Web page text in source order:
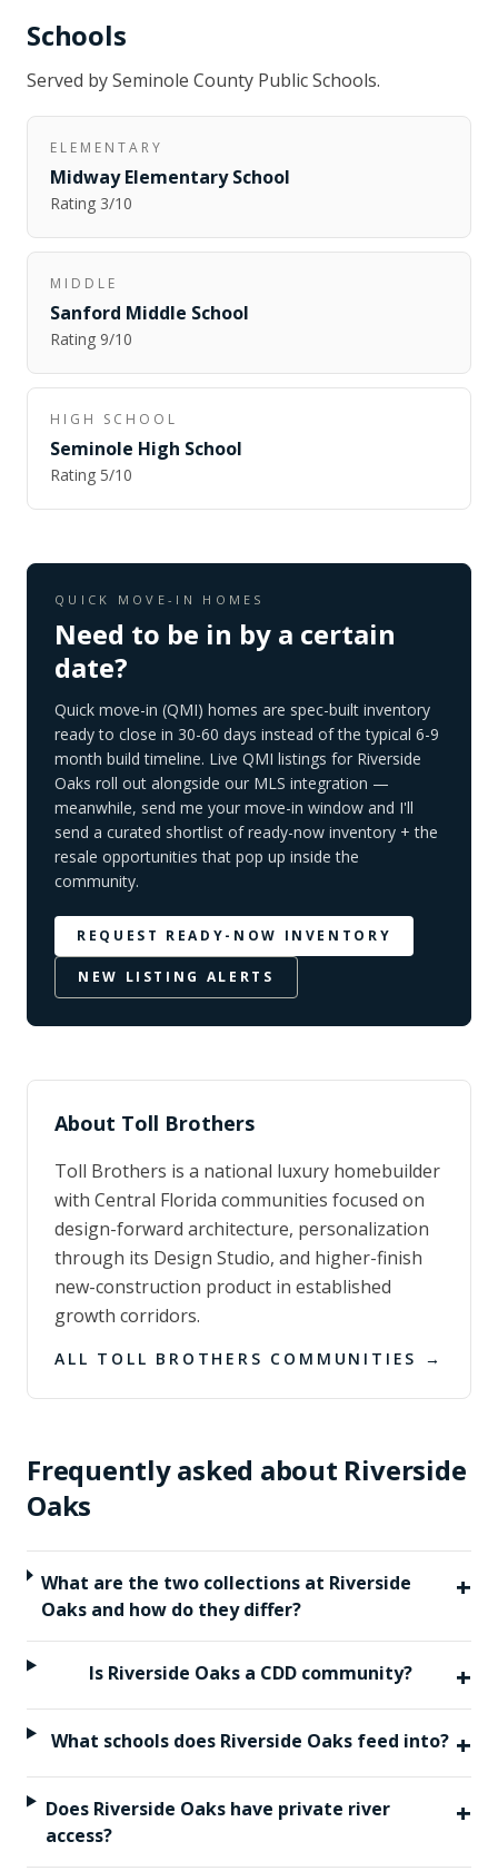
Schools
Served bySeminole County Public Schools.
ELEMENTARY
Midway Elementary School
Rating 3/10
MIDDLE
Sanford Middle School
Rating 9/10
HIGH SCHOOL
Seminole High School
Rating 5/10
QUICK MOVE-IN HOMES
Need to be in by a certain
date?
Quick move-in (QMI) homes are spec-built inventory
ready to close in 30-60 days instead of the typical 6-9
month build timeline. Live QMI listings for Riverside
Oaks roll out alongside our MLS integration —
meanwhile, send me your move-in window and I'll
send a curated shortlist of ready-now inventory + the
resale opportunities that pop up inside the
community.
REQUEST READY-NOW INVENTORY
NEW LISTING ALERTS
About Toll Brothers
Toll Brothers is a national luxury homebuilder
with Central Florida communities focused on
design-forward architecture, personalization
through its Design Studio, and higher-finish
new-construction product in established
growth corridors.
ALL TOLL BROTHERS COMMUNITIES →
Frequently asked about Riverside
Oaks
What are the two collections at Riverside
Oaks and how do they differ?
+
Is Riverside Oaks a CDD community? +
What schools does Riverside Oaks feed into? +
Does Riverside Oaks have private river
access?
+